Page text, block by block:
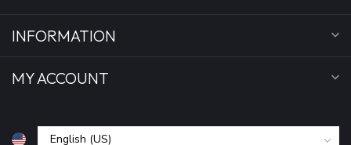
INFORMATION
MY ACCOUNT